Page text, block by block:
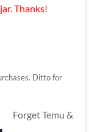
Thanks!
Ditto for
Forget Temu &